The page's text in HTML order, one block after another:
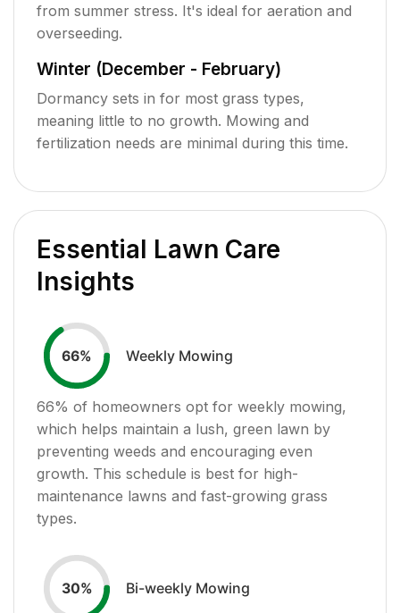
from summer stress. It's ideal for aeration and
overseeding.
Winter (December - February)
Dormancy sets in for most grass types,
meaning little to no growth. Mowing and
fertilization needs are minimal during this time.
Essential Lawn Care
Insights
66% Weekly Mowing
66% of homeowners opt for weekly mowing,
which helps maintain a lush, green lawn by
preventing weeds and encouraging even
growth. This schedule is best for high-
maintenance lawns and fast-growing grass
types.
30% Bi-weekly Mowing